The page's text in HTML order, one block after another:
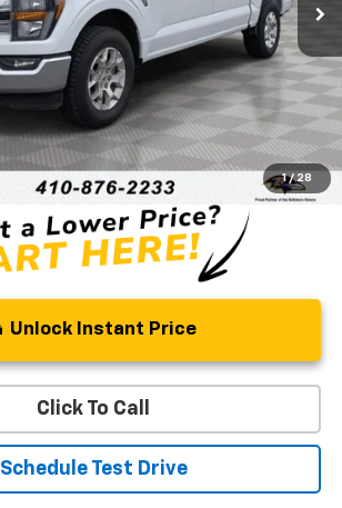
1 / 28
Less
$34,333
+$799
$35,132
Unlock Instant Price
Click To Call
Schedule Test Drive